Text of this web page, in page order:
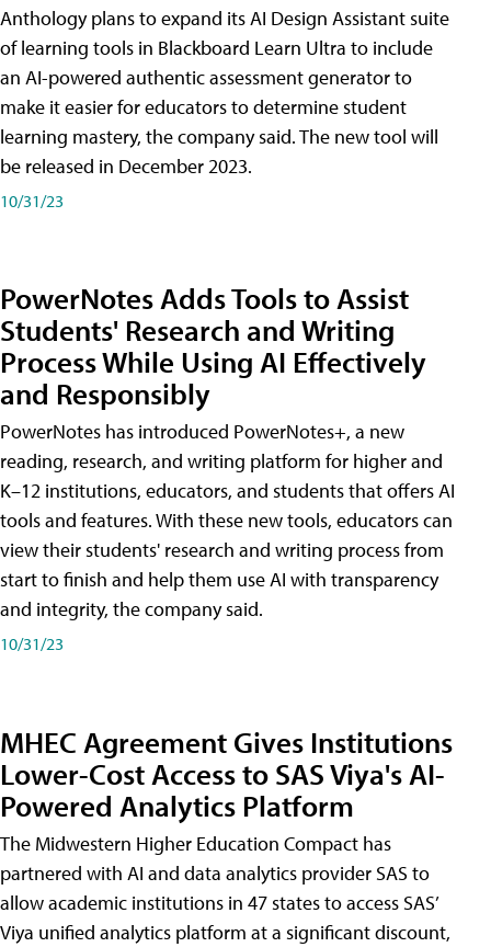
Anthology plans to expand its AI Design Assistant suite
of learning tools in Blackboard Learn Ultra to include
an AI-powered authentic assessment generator to
make it easier for educators to determine student
learning mastery, the company said. The new tool will
be released in December 2023.
10/31/23
PowerNotes Adds Tools to Assist
Students' Research and Writing
Process While Using AI Effectively
and Responsibly
PowerNotes has introduced PowerNotes+, a new
reading, research, and writing platform for higher and
K–12 institutions, educators, and students that offers AI
tools and features. With these new tools, educators can
view their students' research and writing process from
start to finish and help them use AI with transparency
and integrity, the company said.
10/31/23
MHEC Agreement Gives Institutions
Lower-Cost Access to SAS Viya's AI-
Powered Analytics Platform
The Midwestern Higher Education Compact has
partnered with AI and data analytics provider SAS to
allow academic institutions in 47 states to access SAS’
Viya unified analytics platform at a significant discount,